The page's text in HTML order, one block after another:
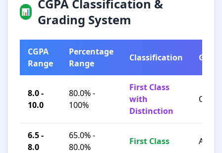
📊
CGPA Classification &
Grading System
CGPA
Range
Percentage
Range
Classification Grade
8.0 -
10.0
80.0% -
100%
First Class
with
Distinction
O / A+
6.5 -
8.0
65.0% -
80.0%
First Class A / B+